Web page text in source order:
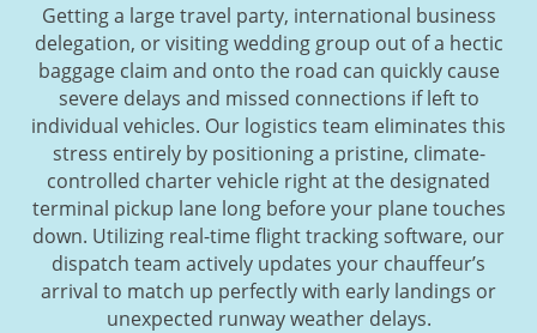
Getting a large travel party, international business
delegation, or visiting wedding group out of a hectic
baggage claim and onto the road can quickly cause
severe delays and missed connections if left to
individual vehicles. Our logistics team eliminates this
stress entirely by positioning a pristine, climate-
controlled charter vehicle right at the designated
terminal pickup lane long before your plane touches
down. Utilizing real-time flight tracking software, our
dispatch team actively updates your chauffeur’s
arrival to match up perfectly with early landings or
unexpected runway weather delays.